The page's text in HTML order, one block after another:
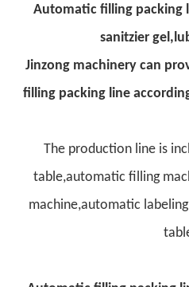
Automatic filling packing
sanitzier
Jinzong machinery can
filling packing line
The production line is
table,automatic filling
machine,automatic